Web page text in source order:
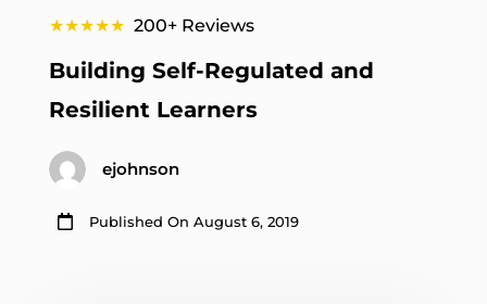
★★★★★ 200+ Reviews
Building Self-Regulated and
Resilient Learners
ejohnson
 Published On August 6, 2019